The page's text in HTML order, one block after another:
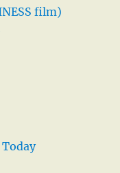
film)